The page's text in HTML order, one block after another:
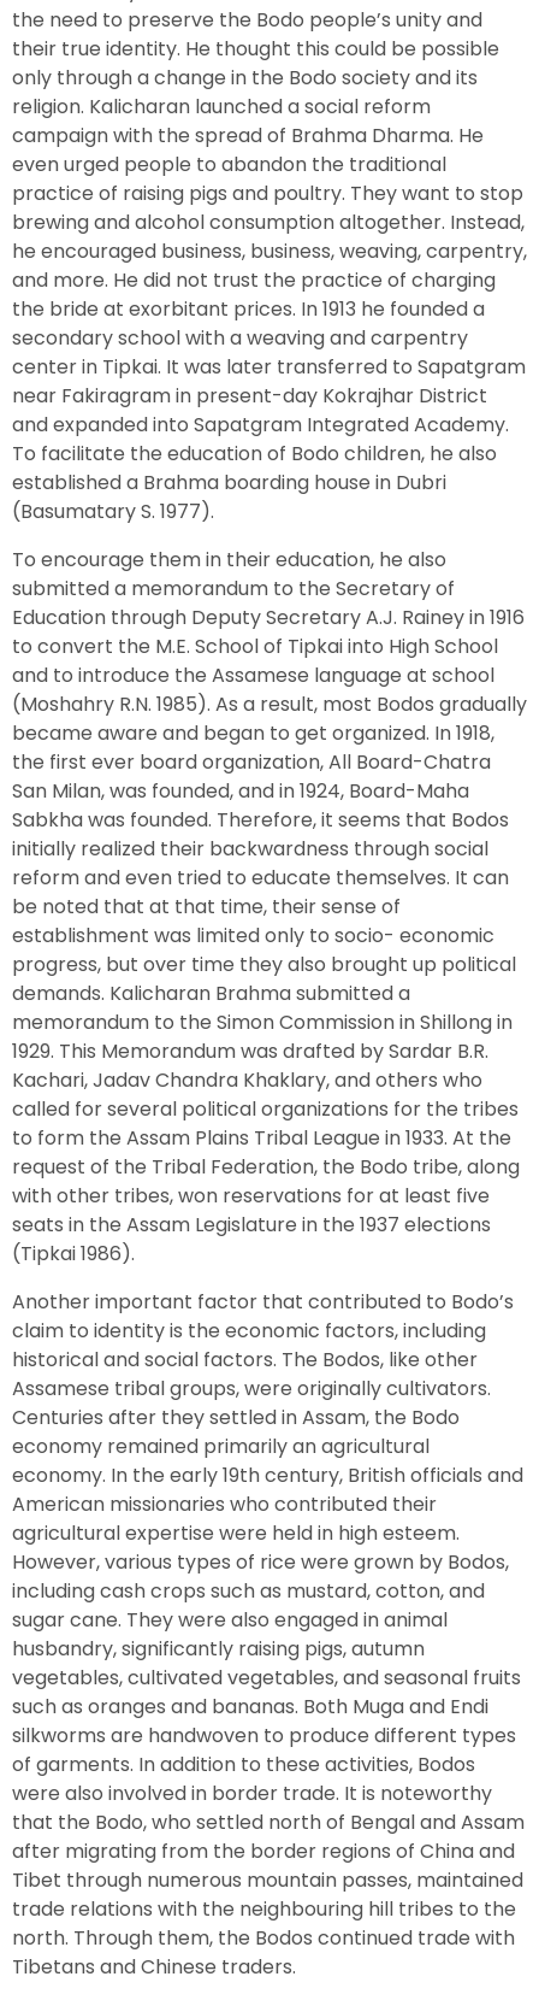
the need to preserve the Bodo people’s unity and
their true identity. He thought this could be possible
only through a change in the Bodo society and its
religion. Kalicharan launched a social reform
campaign with the spread of Brahma Dharma. He
even urged people to abandon the traditional
practice of raising pigs and poultry. They want to stop
brewing and alcohol consumption altogether. Instead,
he encouraged business, business, weaving, carpentry,
and more. He did not trust the practice of charging
the bride at exorbitant prices. In 1913 he founded a
secondary school with a weaving and carpentry
center in Tipkai. It was later transferred to Sapatgram
near Fakiragram in present-day Kokrajhar District
and expanded into Sapatgram Integrated Academy.
To facilitate the education of Bodo children, he also
established a Brahma boarding house in Dubri
(Basumatary S. 1977).
To encourage them in their education, he also
submitted a memorandum to the Secretary of
Education through Deputy Secretary A.J. Rainey in 1916
to convert the M.E. School of Tipkai into High School
and to introduce the Assamese language at school
(Moshahry R.N. 1985). As a result, most Bodos gradually
became aware and began to get organized. In 1918,
the first ever board organization, All Board-Chatra
San Milan, was founded, and in 1924, Board-Maha
Sabkha was founded. Therefore, it seems that Bodos
initially realized their backwardness through social
reform and even tried to educate themselves. It can
be noted that at that time, their sense of
establishment was limited only to socio- economic
progress, but over time they also brought up political
demands. Kalicharan Brahma submitted a
memorandum to the Simon Commission in Shillong in
1929. This Memorandum was drafted by Sardar B.R.
Kachari, Jadav Chandra Khaklary, and others who
called for several political organizations for the tribes
to form the Assam Plains Tribal League in 1933. At the
request of the Tribal Federation, the Bodo tribe, along
with other tribes, won reservations for at least five
seats in the Assam Legislature in the 1937 elections
(Tipkai 1986).
Another important factor that contributed to Bodo’s
claim to identity is the economic factors, including
historical and social factors. The Bodos, like other
Assamese tribal groups, were originally cultivators.
Centuries after they settled in Assam, the Bodo
economy remained primarily an agricultural
economy. In the early 19th century, British officials and
American missionaries who contributed their
agricultural expertise were held in high esteem.
However, various types of rice were grown by Bodos,
including cash crops such as mustard, cotton, and
sugar cane. They were also engaged in animal
husbandry, significantly raising pigs, autumn
vegetables, cultivated vegetables, and seasonal fruits
such as oranges and bananas. Both Muga and Endi
silkworms are handwoven to produce different types
of garments. In addition to these activities, Bodos
were also involved in border trade. It is noteworthy
that the Bodo, who settled north of Bengal and Assam
after migrating from the border regions of China and
Tibet through numerous mountain passes, maintained
trade relations with the neighbouring hill tribes to the
north. Through them, the Bodos continued trade with
Tibetans and Chinese traders.